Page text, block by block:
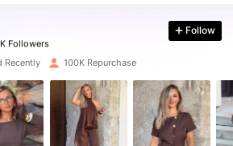
Followers
1 day ago
Followers
Followers
Follow
Recently 100K Repurchase